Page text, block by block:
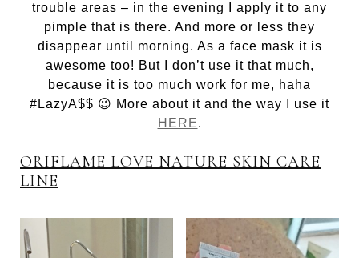
trouble areas – in the evening I apply it to any
pimple that is there. And more or less they
disappear until morning. As a face mask it is
awesome too! But I don’t use it that much,
because it is too much work for me, haha
#LazyA$$ 😉 More about it and the way I use it
HERE.
ORIFLAME LOVE NATURE SKIN CARE
LINE